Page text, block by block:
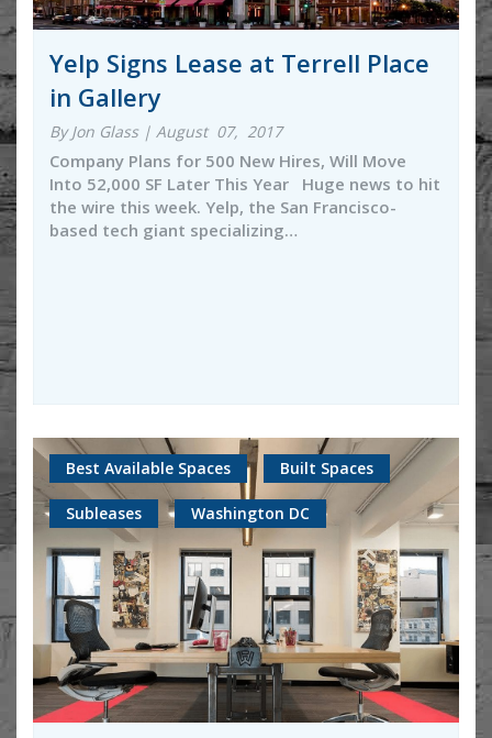
Yelp Signs Lease at Terrell Place
in Gallery
By Jon Glass | August 07, 2017
Company Plans for 500 New Hires, Will Move
Into 52,000 SF Later This Year Huge news to hit
the wire this week. Yelp, the San Francisco-
based tech giant specializing…
Best Available Spaces Built Spaces
Subleases Washington DC